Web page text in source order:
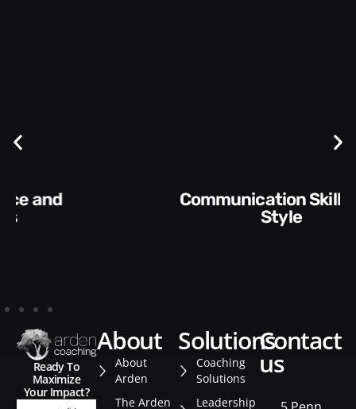
Ready To
Maximize
Your Impact?
about
About
Arden
The Arden
solutions
Coaching
Solutions
Leadership
contact
us